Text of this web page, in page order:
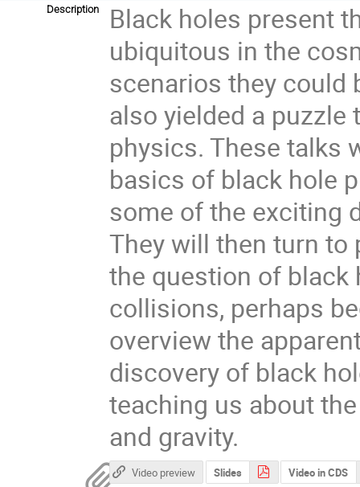
Description
Black holes present
ubiquitous in the
scenarios they could
also yielded a
physics. These talks
basics of black hole
some of the exciting
They will then turn to
the question of black
collisions, perhaps
overview the
discovery of black
teaching us about
and gravity.
Video preview Slides Video in CDS